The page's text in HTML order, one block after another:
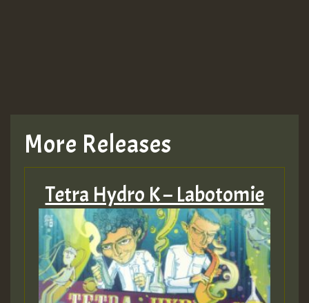
More Releases
Tetra Hydro K – Labotomie